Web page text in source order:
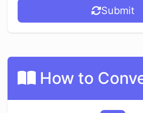
Submit
How to